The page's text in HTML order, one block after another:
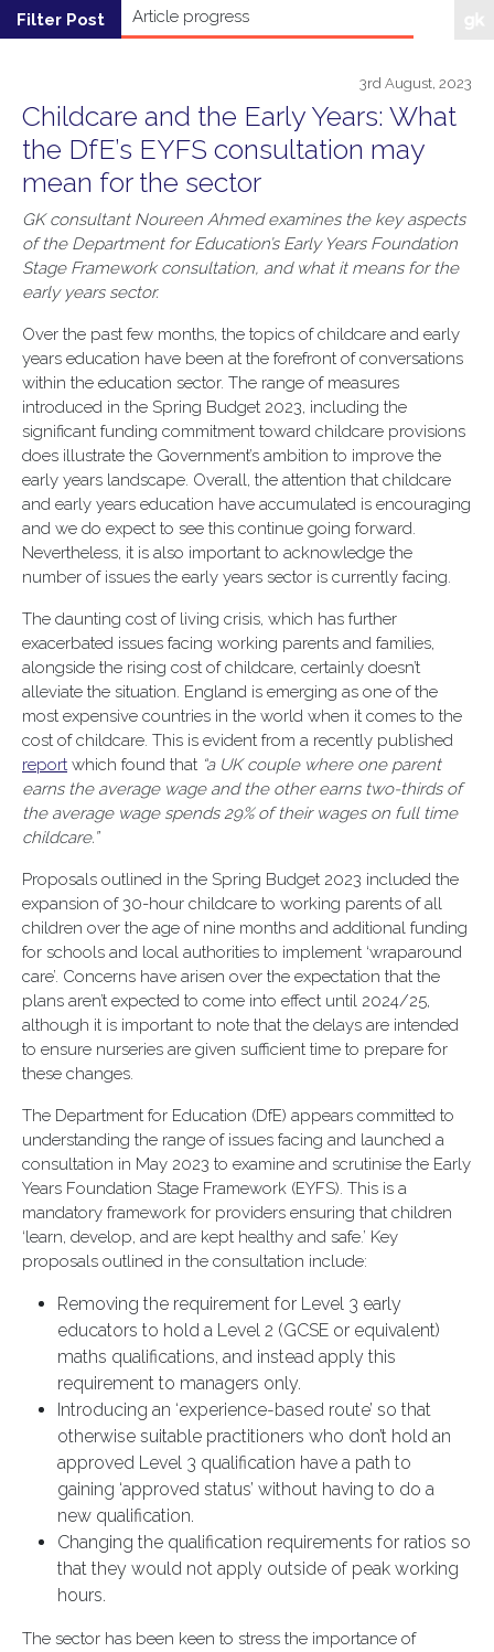
3rd August, 2023
Childcare and the Early Years: What
the DfE’s EYFS consultation may
mean for the sector
GK consultant Noureen Ahmed examines the key aspects
of the Department for Education’s Early Years Foundation
Stage Framework consultation, and what it means for the
early years sector.
Over the past few months, the topics of childcare and early
years education have been at the forefront of conversations
within the education sector. The range of measures
introduced in the Spring Budget 2023, including the
significant funding commitment toward childcare provisions
does illustrate the Government’s ambition to improve the
early years landscape. Overall, the attention that childcare
and early years education have accumulated is encouraging
and we do expect to see this continue going forward.
Nevertheless, it is also important to acknowledge the
number of issues the early years sector is currently facing.
The daunting cost of living crisis, which has further
exacerbated issues facing working parents and families,
alongside the rising cost of childcare, certainly doesn’t
alleviate the situation. England is emerging as one of the
most expensive countries in the world when it comes to the
cost of childcare. This is evident from a recently published
reportwhich found that “a UK couple where one parent
earns the average wage and the other earns two-thirds of
the average wage spends 29% of their wages on full time
childcare.”
Proposals outlined in the Spring Budget 2023 included the
expansion of 30-hour childcare to working parents of all
children over the age of nine months and additional funding
for schools and local authorities to implement ‘wraparound
care’. Concerns have arisen over the expectation that the
plans aren’t expected to come into effect until 2024/25,
although it is important to note that the delays are intended
to ensure nurseries are given sufficient time to prepare for
these changes.
The Department for Education (DfE) appears committed to
understanding the range of issues facing and launched a
consultation in May 2023 to examine and scrutinise the Early
Years Foundation Stage Framework (EYFS). This is a
mandatory framework for providers ensuring that children
‘learn, develop, and are kept healthy and safe.’ Key
proposals outlined in the consultation include:
Removing the requirement for Level 3 early
educators to hold a Level 2 (GCSE or equivalent)
maths qualifications, and instead apply this
requirement to managers only.
Introducing an ‘experience-based route’ so that
otherwise suitable practitioners who don’t hold an
approved Level 3 qualification have a path to
gaining ‘approved status’ without having to do a
new qualification.
Changing the qualification requirements for ratios so
that they would not apply outside of peak working
hours.
The sector has been keen to stress the importance of